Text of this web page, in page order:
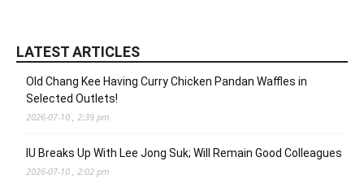
LATEST ARTICLES
Old Chang Kee Having Curry Chicken Pandan Waffles in
Selected Outlets!
2026-07-10 , 2:39 pm
IU Breaks Up With Lee Jong Suk; Will Remain Good Colleagues
2026-07-10 , 2:02 pm